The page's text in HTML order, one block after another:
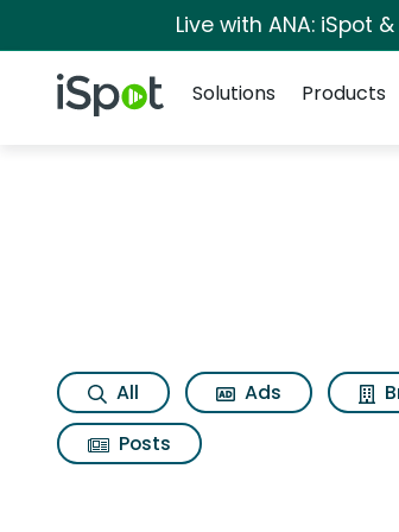
Live with ANA: iSpot
iSpot Logo
Solutions
Products
Topic
All Ads
Posts